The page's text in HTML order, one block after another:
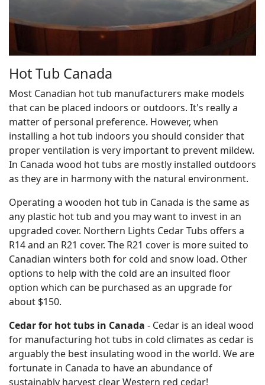
Hot Tub Canada
Most Canadian hot tub manufacturers make models
that can be placed indoors or outdoors. It's really a
matter of personal preference. However, when
installing a hot tub indoors you should consider that
proper ventilation is very important to prevent mildew.
In Canada wood hot tubs are mostly installed outdoors
as they are in harmony with the natural environment.
Operating a wooden hot tub in Canada is the same as
any plastic hot tub and you may want to invest in an
upgraded cover. Northern Lights Cedar Tubs offers a
R14 and an R21 cover. The R21 cover is more suited to
Canadian winters both for cold and snow load. Other
options to help with the cold are an insulted floor
option which can be purchased as an upgrade for
about $150.
Cedar for hot tubs in Canada - Cedar is an ideal wood
for manufacturing hot tubs in cold climates as cedar is
arguably the best insulating wood in the world. We are
fortunate in Canada to have an abundance of
sustainably harvest clear Western red cedar!